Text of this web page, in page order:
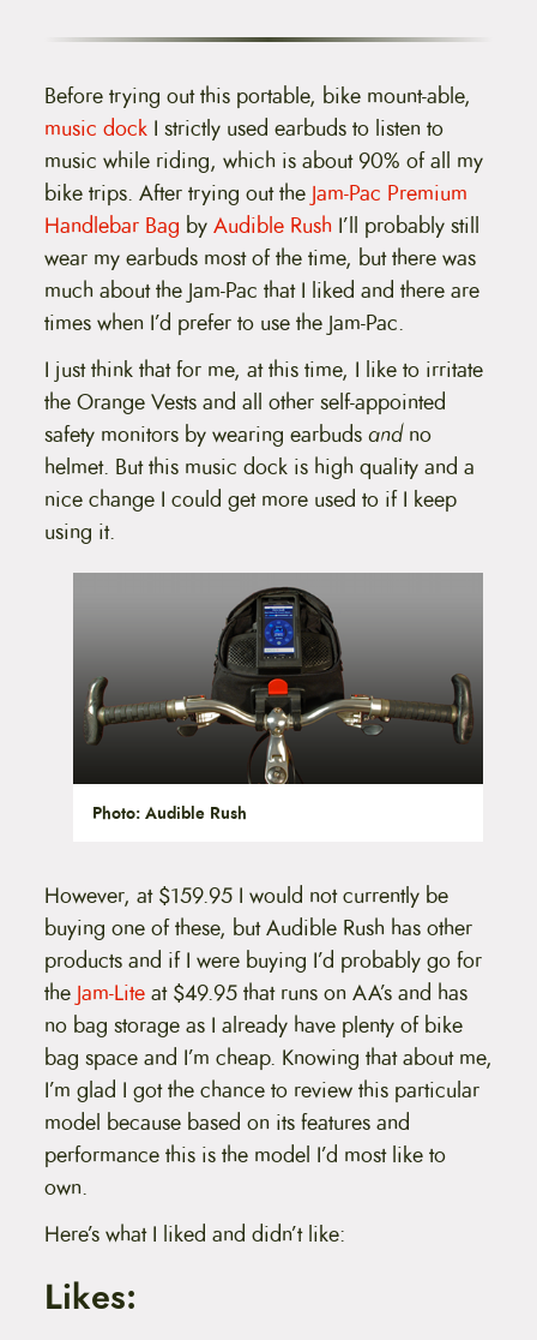
Before trying out this portable, bike mount-able,
music dockI strictly used earbuds to listen to
music while riding, which is about 90% of all my
bike trips. After trying out the Jam-Pac Premium
Handlebar Bag byAudible RushI’ll probably still
wear my earbuds most of the time, but there was
much about the Jam-Pac that I liked and there are
times when I’d prefer to use the Jam-Pac.
I just think that for me, at this time, I like to irritate
the Orange Vests and all other self-appointed
safety monitors by wearing earbudsandno
helmet. But this music dock is high quality and a
nice change I could get more used to if I keep
using it.
Photo: Audible Rush
However, at $159.95 I would not currently be
buying one of these, but Audible Rush has other
products and if I were buying I’d probably go for
the Jam-Liteat $49.95 that runs on AA’s and has
no bag storage as I already have plenty of bike
bag space and I’m cheap. Knowing that about me,
I’m glad I got the chance to review this particular
model because based on its features and
performance this is the model I’d most like to
own.
Here’s what I liked and didn’t like:
Likes: